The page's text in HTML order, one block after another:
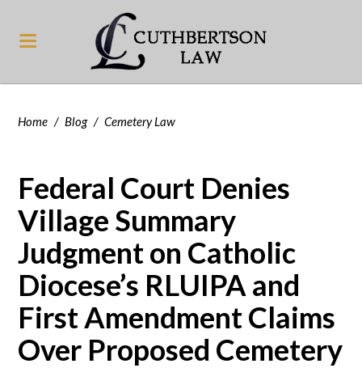
Home / Blog / Cemetery Law
Federal Court Denies
Village Summary
Judgment on Catholic
Diocese’s RLUIPA and
First Amendment Claims
Over Proposed Cemetery